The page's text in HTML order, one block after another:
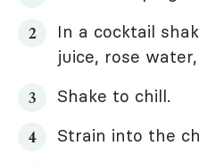
In a cocktail
juice, rose
Shake to chill.
Strain into the